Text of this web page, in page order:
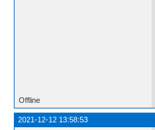
Offline
2021-12-12 13:58:53